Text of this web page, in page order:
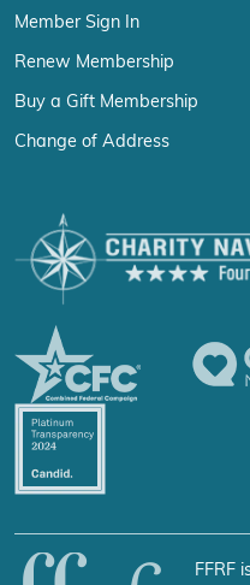
Member Sign In
Renew Membership
Buy a Gift Membership
Change of Address
FFRF